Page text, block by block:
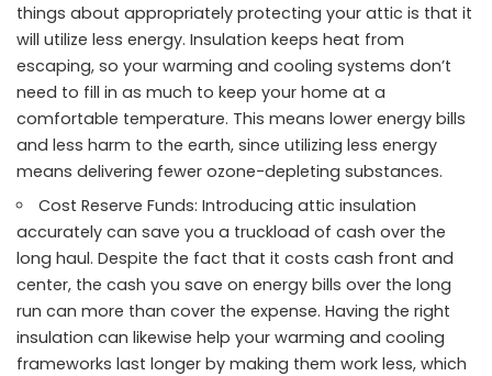
things about appropriately protecting your attic is that it
will utilize less energy. Insulation keeps heat from
escaping, so your warming and cooling systems don’t
need to fill in as much to keep your home at a
comfortable temperature. This means lower energy bills
and less harm to the earth, since utilizing less energy
means delivering fewer ozone-depleting substances.
Cost Reserve Funds: Introducing attic insulation
accurately can save you a truckload of cash over the
long haul. Despite the fact that it costs cash front and
center, the cash you save on energy bills over the long
run can more than cover the expense. Having the right
insulation can likewise help your warming and cooling
frameworks last longer by making them work less, which